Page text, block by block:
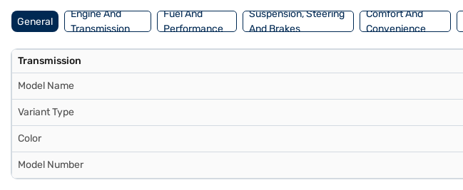
General
Engine And
Transmission
Fuel And
Performance
Suspension, Steering
And Brakes
Comfort And
Convenience
Transmission
Model Name
Variant Type
Color
Model Number